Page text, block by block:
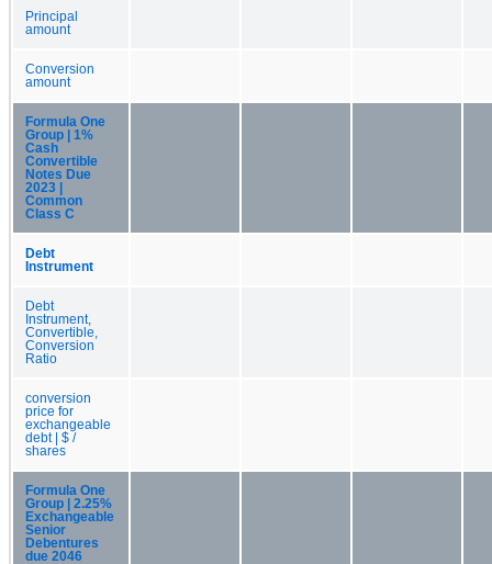
Principal
amount
Conversion
amount
Formula One
Group | 1%
Cash
Convertible
Notes Due
2023 |
Common
Class C
Debt
Instrument
Debt
Instrument,
Convertible,
Conversion
Ratio
conversion
price for
exchangeable
debt | $ /
shares
Formula One
Group | 2.25%
Exchangeable
Senior
Debentures
due 2046